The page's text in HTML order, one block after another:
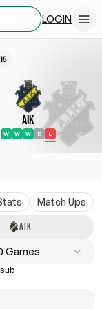
LOGIN
AIK
W W W D L
Match Ups
AIK
Games